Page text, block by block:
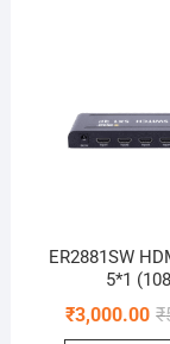
ER2881SW
5*1
₹
₹3,000.00